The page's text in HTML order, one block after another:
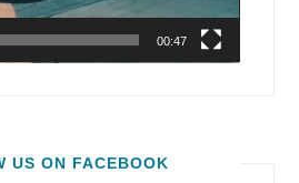
00:47
US ON FACEBOOK